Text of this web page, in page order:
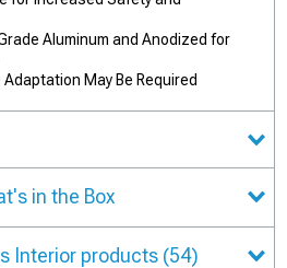
Aluminum and Anodized for
Adaptation May Be Required
in the Box
Interior products (54)